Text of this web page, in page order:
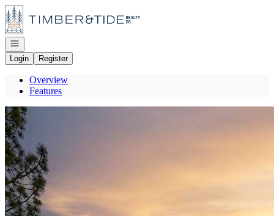
Go to: Homepage
Open navigation
Login
Register
Overview
Features